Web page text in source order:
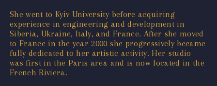
She went to Kyiv University before acquiring
experience in engineering and development in
Siberia, Ukraine, Italy, and France. After she moved
to France in the year 2000 she progressively became
fully dedicated to her artistic activity. Her studio
was first in the Paris area and is now located in the
French Riviera.